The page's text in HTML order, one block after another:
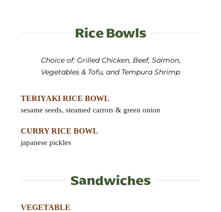
Rice Bowls
Choice of: Grilled Chicken, Beef, Salmon,
Vegetables & Tofu, and Tempura Shrimp
TERIYAKI RICE BOWL
sesame seeds, steamed carrots & green onion
CURRY RICE BOWL
japanese pickles
Sandwiches
VEGETABLE